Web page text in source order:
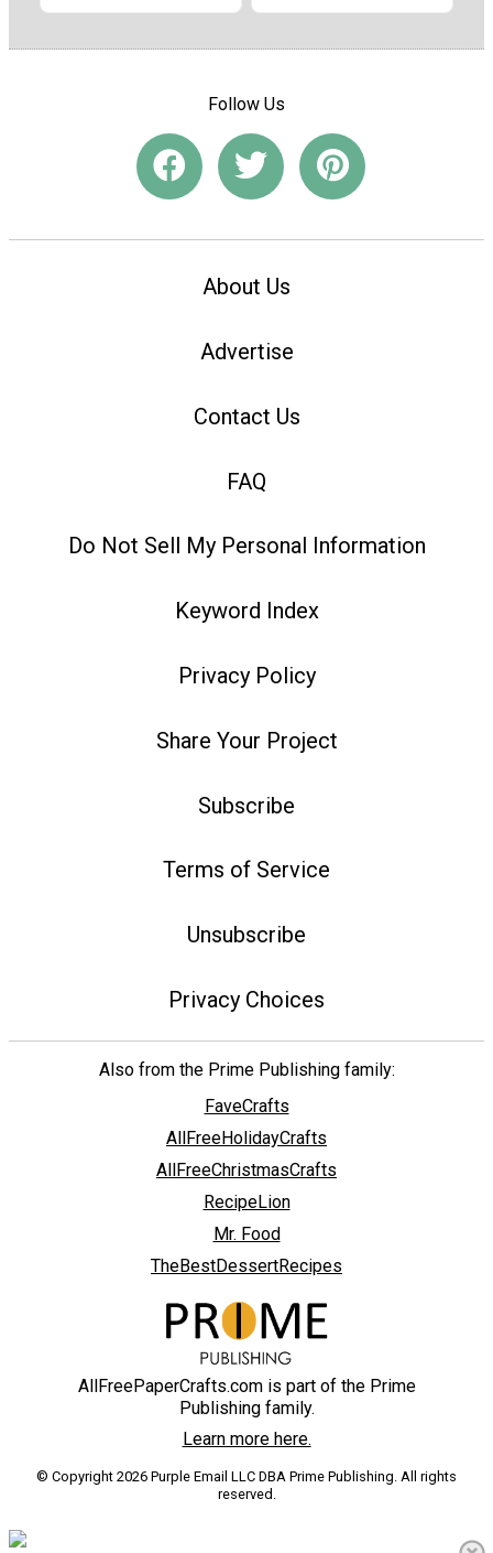
Follow Us
About Us
Advertise
Contact Us
FAQ
Do Not Sell My Personal Information
Keyword Index
Privacy Policy
Share Your Project
Subscribe
Terms of Service
Unsubscribe
Privacy Choices
Also from the Prime Publishing family:
FaveCrafts
AllFreeHolidayCrafts
AllFreeChristmasCrafts
RecipeLion
Mr. Food
TheBestDessertRecipes
AllFreePaperCrafts.com is part of the Prime
Publishing family.
Learn more here.
© Copyright 2026 Purple Email LLC DBA Prime Publishing. All rights
reserved.